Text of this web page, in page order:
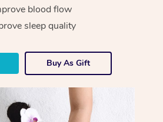
blood flow
sleep quality
Buy As Gift